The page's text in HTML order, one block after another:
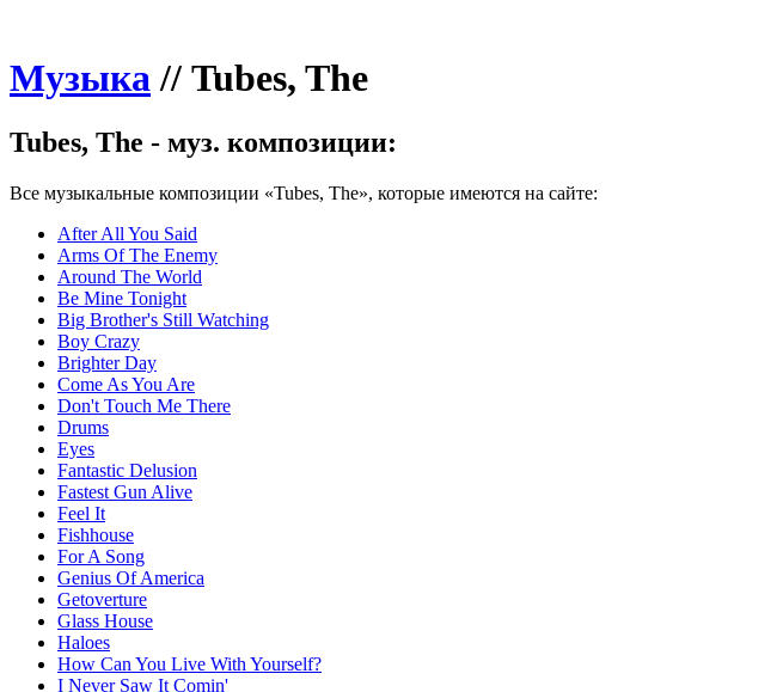
Музыка// Tubes, The
Tubes, The - муз. композиции:
Все музыкальные композиции «Tubes, The», которые имеются на сайте:
After All You Said
Arms Of The Enemy
Around The World
Be Mine Tonight
Big Brother's Still Watching
Boy Crazy
Brighter Day
Come As You Are
Don't Touch Me There
Drums
Eyes
Fantastic Delusion
Fastest Gun Alive
Feel It
Fishhouse
For A Song
Genius Of America
Getoverture
Glass House
Haloes
How Can You Live With Yourself?
I Never Saw It Comin'